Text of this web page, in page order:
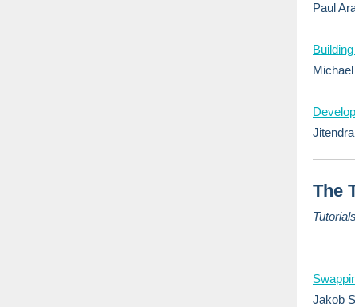
Paul
The
Jakob